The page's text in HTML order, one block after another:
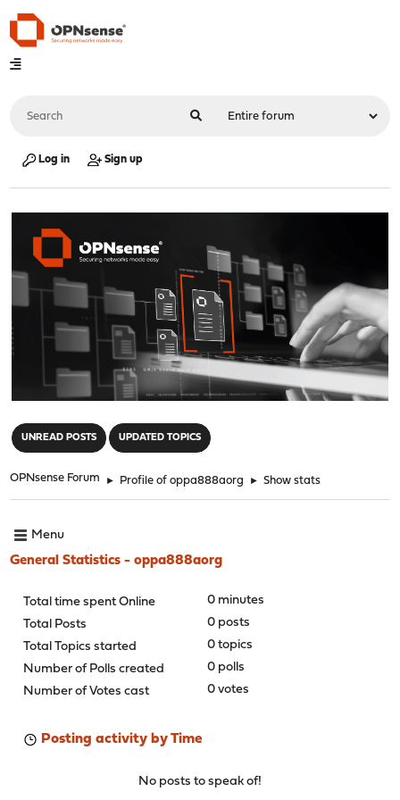
Log in Sign up
UNREAD POSTS UPDATED TOPICS
OPNsense Forum ► Profile of oppa888aorg ► Show stats
Menu
General Statistics - oppa888aorg
Total time spent Online
0 minutes
Total Posts
0 posts
Total Topics started
0 topics
Number of Polls created
0 polls
Number of Votes cast
0 votes
Posting activity by Time
No posts to speak of!